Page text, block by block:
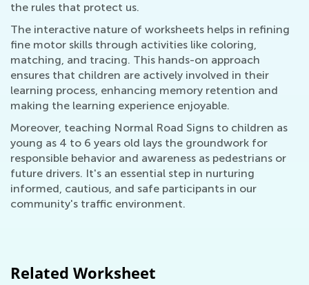
the rules that protect us.
The interactive nature of worksheets helps in refining
fine motor skills through activities like coloring,
matching, and tracing. This hands-on approach
ensures that children are actively involved in their
learning process, enhancing memory retention and
making the learning experience enjoyable.
Moreover, teaching Normal Road Signs to children as
young as 4 to 6 years old lays the groundwork for
responsible behavior and awareness as pedestrians or
future drivers. It's an essential step in nurturing
informed, cautious, and safe participants in our
community's traffic environment.
Related Worksheet